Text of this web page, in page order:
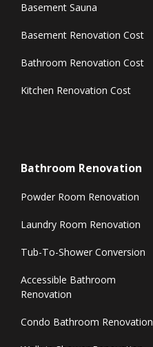
Basement Sauna
Basement Renovation Cost
Bathroom Renovation Cost
Kitchen Renovation Cost
Bathroom Renovation
Powder Room Renovation
Laundry Room Renovation
Tub-To-Shower Conversion
Accessible Bathroom
Renovation
Condo Bathroom Renovation